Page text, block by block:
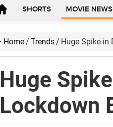
SHORTS MOVIE NEWS
Home/ Trends/ Huge Spike in
Huge
Lockdown